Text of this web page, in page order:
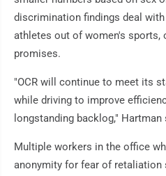
discrimination findings deal
athletes out of women's sports,
promises.
"OCR will continue to meet its
while driving to improve
longstanding backlog," Hartman
Multiple workers in the office
anonymity for fear of retaliation